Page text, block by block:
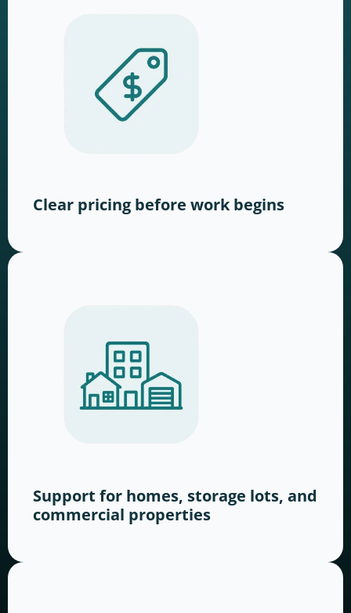
Clear pricing before work begins
Support for homes, storage lots, and
commercial properties